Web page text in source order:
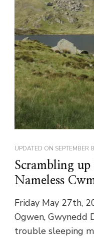
UPDATED ON SEPTEMBER
Scrambling
Nameless
Friday May 27th,
Ogwen, Gwynedd
trouble sleeping